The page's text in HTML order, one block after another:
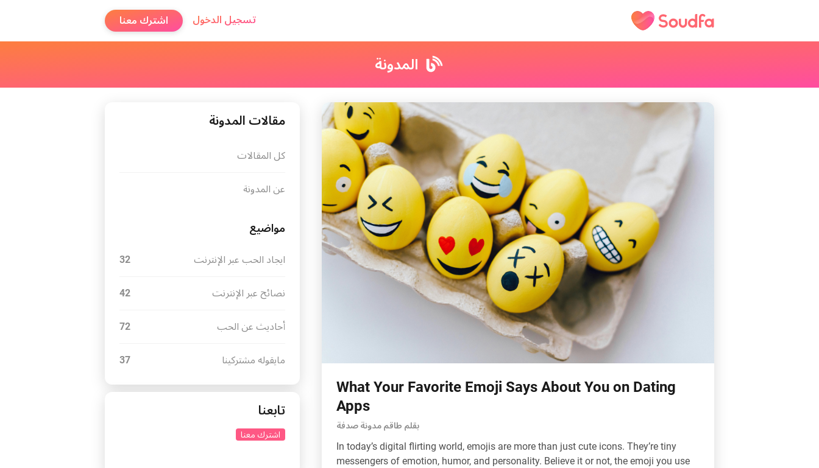
تسجيل الدخول اشترك معنا
المدونة
مقالات المدونة
كل المقالات
عن المدونة
مواضيع
ايجاد الحب عبر الإنترنت 32
نصائح عبر الإنترنت 42
أحاديث عن الحب 72
مايقوله مشتركينا 37
تابعنا
اشترك معنا
What Your Favorite Emoji Says About You on Dating
Apps
بقلم طاقم مدونة صدفة
In today’s digital flirting world, emojis are more than just cute icons. They’re tiny
messengers of emotion, humor, and personality. Believe it or not, the emoji you use